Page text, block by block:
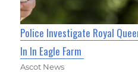
Police Investigate Royal
In In Eagle Farm
Ascot News